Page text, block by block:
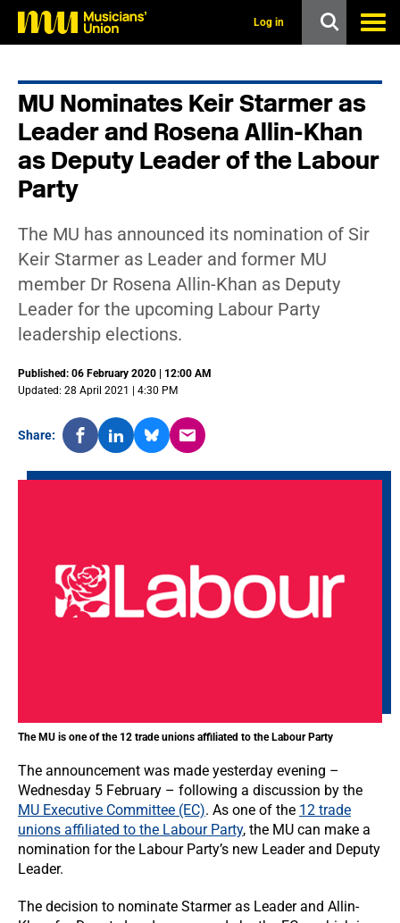
Log in
MU Nominates Keir Starmer as
Leader and Rosena Allin-Khan
as Deputy Leader of the Labour
Party
The MU has announced its nomination of Sir
Keir Starmer as Leader and former MU
member Dr Rosena Allin-Khan as Deputy
Leader for the upcoming Labour Party
leadership elections.
Published: 06 February 2020 | 12:00 AM
Updated: 28 April 2021 | 4:30 PM
Share:
The MU is one of the 12 trade unions affiliated to the Labour Party
The announcement was made yesterday evening –
Wednesday 5 February – following a discussion by the
MU Executive Committee (EC). As one of the 12 trade
unions affiliated to the Labour Party, the MU can make a
nomination for the Labour Party’s new Leader and Deputy
Leader.
The decision to nominate Starmer as Leader and Allin-